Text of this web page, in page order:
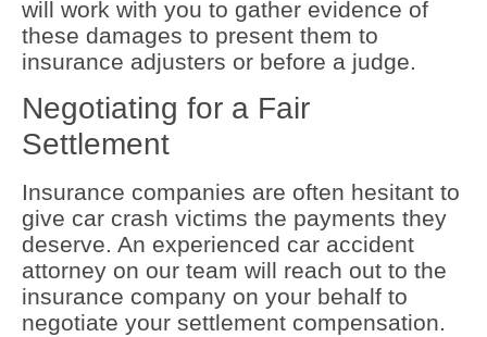
will work with you to gather evidence of
these damages to present them to
insurance adjusters or before a judge.
Negotiating for a Fair
Settlement
Insurance companies are often hesitant to
give car crash victims the payments they
deserve. An experienced car accident
attorney on our team will reach out to the
insurance company on your behalf to
negotiate your settlement compensation.